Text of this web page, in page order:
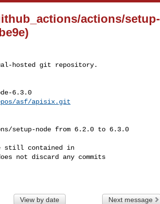
actions/setup-
hosted git repository.
6.3.0
asf/apisix.git
still contained in
not discard any commits
View by date Next message